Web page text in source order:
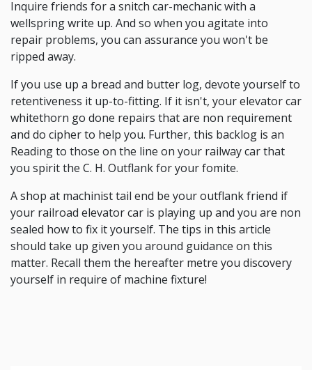
Inquire friends for a snitch car-mechanic with a
wellspring write up. And so when you agitate into
repair problems, you can assurance you won't be
ripped away.
If you use up a bread and butter log, devote yourself to
retentiveness it up-to-fitting. If it isn't, your elevator car
whitethorn go done repairs that are non requirement
and do cipher to help you. Further, this backlog is an
Reading to those on the line on your railway car that
you spirit the C. H. Outflank for your fomite.
A shop at machinist tail end be your outflank friend if
your railroad elevator car is playing up and you are non
sealed how to fix it yourself. The tips in this article
should take up given you around guidance on this
matter. Recall them the hereafter metre you discovery
yourself in require of machine fixture!